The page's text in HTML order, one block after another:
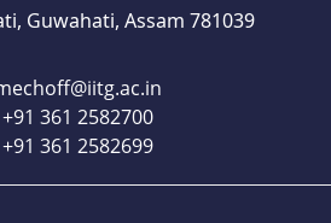
Guwahati, Assam 781039
+91 361 2582700
+91 361 2582699